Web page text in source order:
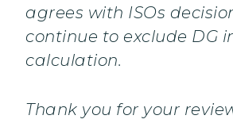
agrees with ISOs
continue to exclude DG in
calculation.
Thank you for your